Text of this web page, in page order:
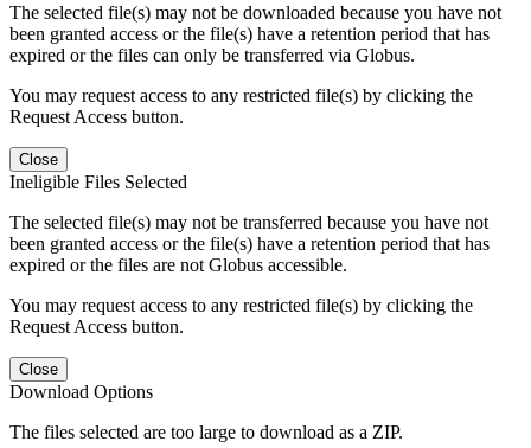
The selected file(s) may not be downloaded because you have not
been granted access or the file(s) have a retention period that has
expired or the files can only be transferred via Globus.
You may request access to any restricted file(s) by clicking the
Request Access button.
Close
Ineligible Files Selected
The selected file(s) may not be transferred because you have not
been granted access or the file(s) have a retention period that has
expired or the files are not Globus accessible.
You may request access to any restricted file(s) by clicking the
Request Access button.
Close
Download Options
The files selected are too large to download as a ZIP.